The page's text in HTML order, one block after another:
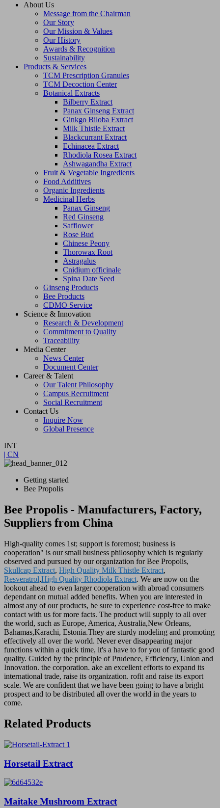
About Us
Message from the Chairman
Our Story
Our Mission & Values
Our History
Awards & Recognition
Sustainability
Products & Services
TCM Prescription Granules
TCM Decoction Center
Botanical Extracts
Bilberry Extract
Panax Ginseng Extract
Ginkgo Biloba Extract
Milk Thistle Extract
Blackcurrant Extract
Echinacea Extract
Rhodiola Rosea Extract
Ashwagandha Extract
Fruit & Vegetable Ingredients
Food Additives
Organic Ingredients
Medicinal Herbs
Panax Ginseng
Red Ginseng
Safflower
Rose Bud
Chinese Peony
Thorowax Root
Astragalus
Cnidium officinale
Spina Date Seed
Ginseng Products
Bee Products
CDMO Service
Science & Innovation
Research & Development
Commitment to Quality
Traceability
Media Center
News Center
Document Center
Career & Talent
Our Talent Philosophy
Campus Recruitment
Social Recruitment
Contact Us
Inquire Now
Global Presence
INT
| CN
Getting started
Bee Propolis
Bee Propolis - Manufacturers, Factory,
Suppliers from China
High-quality comes 1st; support is foremost; business is
cooperation" is our small business philosophy which is regularly
observed and pursued by our organization for Bee Propolis,
Skullcap Extract, High Quality Milk Thistle Extract,
Resveratrol,High Quality Rhodiola Extract. We are now on the
lookout ahead to even larger cooperation with abroad consumers
dependant on mutual added benefits. When you are interested in
almost any of our products, be sure to experience cost-free to make
contact with us for more facts. The product will supply to all over
the world, such as Europe, America, Australia,New Orleans,
Bahamas,Karachi, Estonia.They are sturdy modeling and promoting
effectively all over the world. Never ever disappearing major
functions within a quick time, it's a have to for you of fantastic good
quality. Guided by the principle of Prudence, Efficiency, Union and
Innovation. the corporation. ake an excellent efforts to expand its
international trade, raise its organization. rofit and raise its export
scale. We are confident that we have been going to have a bright
prospect and to be distributed all over the world in the years to
come.
Related Products
Horsetail Extract
Maitake Mushroom Extract